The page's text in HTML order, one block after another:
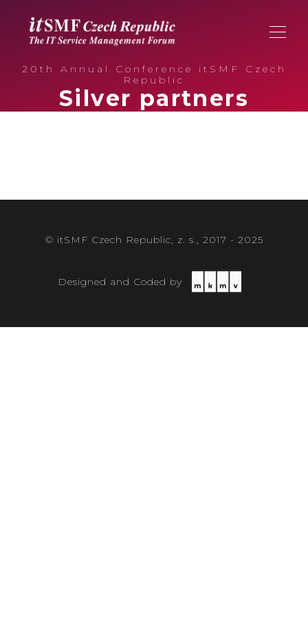
Silver partners
20th Annual Conference itSMF Czech
Republic
© itSMF Czech Republic, z. s., 2017 - 2025
Designed and Coded by